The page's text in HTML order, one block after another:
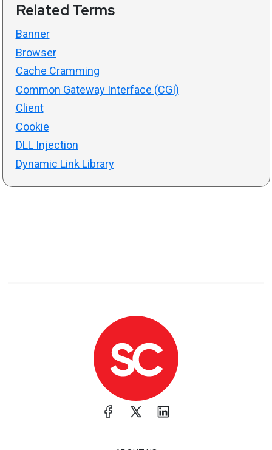
Related Terms
Banner
Browser
Cache Cramming
Common Gateway Interface (CGI)
Client
Cookie
DLL Injection
Dynamic Link Library